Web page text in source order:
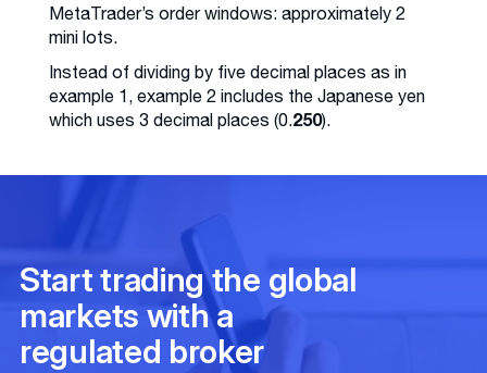
MetaTrader’s order windows: approximately 2
mini lots.
Instead of dividing by five decimal places as in
example 1, example 2 includes the Japanese yen
which uses 3 decimal places (0. 250).